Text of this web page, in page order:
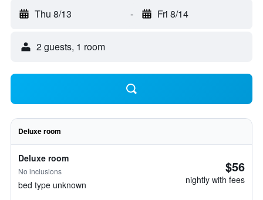
Thu 8/13 - Fri 8/14
2 guests, 1 room
Deluxe room
Deluxe room
No inclusions
bed type unknown
$56
nightly with fees